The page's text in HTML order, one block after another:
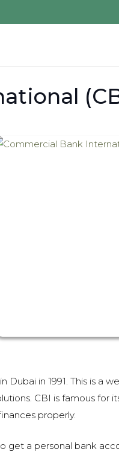
in 1991. This is a
CBI is famous for
properly.
get a personal bank